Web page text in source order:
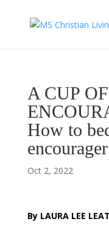
A CUP OF
How to
encourager
Oct 2, 2022
By LAURA LEE